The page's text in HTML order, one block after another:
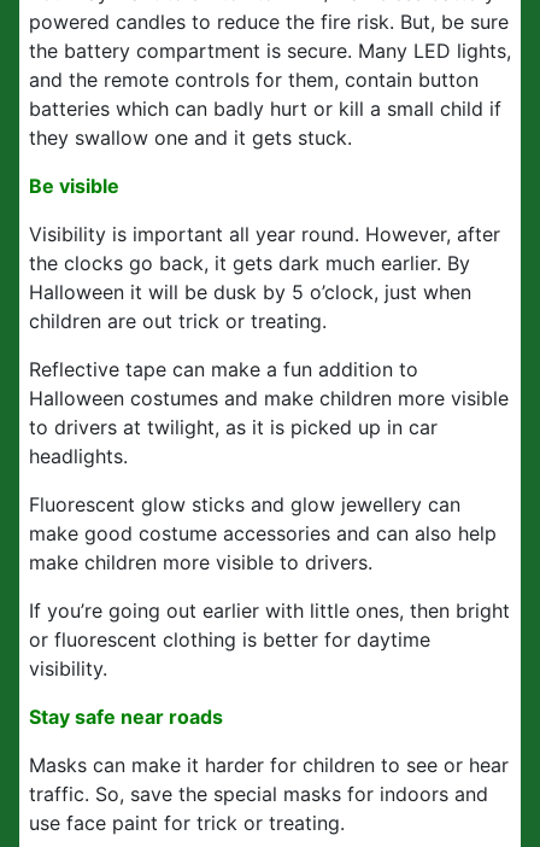
powered candles to reduce the fire risk. But, be sure
the battery compartment is secure. Many LED lights,
and the remote controls for them, contain button
batteries which can badly hurt or kill a small child if
they swallow one and it gets stuck.
Be visible
Visibility is important all year round. However, after
the clocks go back, it gets dark much earlier. By
Halloween it will be dusk by 5 o’clock, just when
children are out trick or treating.
Reflective tape can make a fun addition to
Halloween costumes and make children more visible
to drivers at twilight, as it is picked up in car
headlights.
Fluorescent glow sticks and glow jewellery can
make good costume accessories and can also help
make children more visible to drivers.
If you’re going out earlier with little ones, then bright
or fluorescent clothing is better for daytime
visibility.
Stay safe near roads
Masks can make it harder for children to see or hear
traffic. So, save the special masks for indoors and
use face paint for trick or treating.